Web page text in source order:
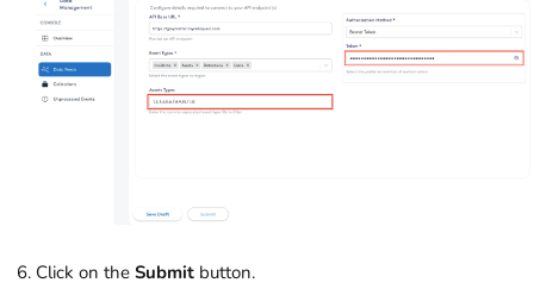
Click on the Submit button.